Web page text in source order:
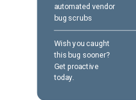
automated vendor
bug scrubs
Wish you caught
this bug sooner?
Get proactive
today.